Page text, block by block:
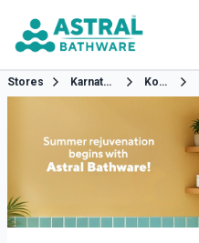
Stores Karnataka Kolar